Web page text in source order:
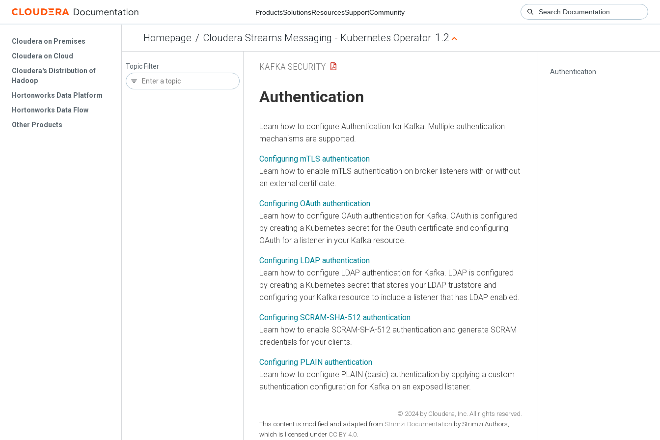
ProductsSolutionsResourcesSupportCommunity
Homepage / Cloudera Streams Messaging - Kubernetes Operator 1.2
Topic Filter
Authentication
KAFKA SECURITY
Authentication
Learn how to configure Authentication for Kafka. Multiple authentication
mechanisms are supported.
Configuring mTLS authentication
Learn how to enable mTLS authentication on broker listeners with or without
an external certificate.
Configuring OAuth authentication
Learn how to configure OAuth authentication for Kafka. OAuth is configured
by creating a Kubernetes secret for the Oauth certificate and configuring
OAuth for a listener in your Kafka resource.
Configuring LDAP authentication
Learn how to configure LDAP authentication for Kafka. LDAP is configured
by creating a Kubernetes secret that stores your LDAP truststore and
configuring your Kafka resource to include a listener that has LDAP enabled.
Configuring SCRAM-SHA-512 authentication
Learn how to enable SCRAM-SHA-512 authentication and generate SCRAM
credentials for your clients.
Configuring PLAIN authentication
Learn how to configure PLAIN (basic) authentication by applying a custom
authentication configuration for Kafka on an exposed listener.
© 2024 by Cloudera, Inc. All rights reserved.
This content is modified and adapted from Strimzi Documentation by Strimzi Authors,
which is licensed under CC BY 4.0
Cloudera on Premises
Cloudera on Cloud
Cloudera's Distribution of
Hadoop
Hortonworks Data Platform
Hortonworks Data Flow
Other Products